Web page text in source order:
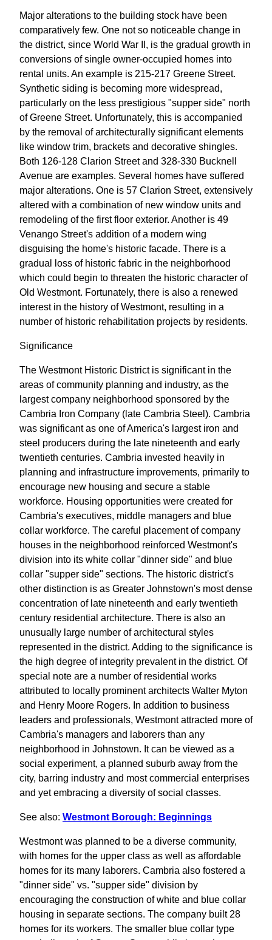
Major alterations to the building stock have been
comparatively few. One not so noticeable change in
the district, since World War II, is the gradual growth in
conversions of single owner-occupied homes into
rental units. An example is 215-217 Greene Street.
Synthetic siding is becoming more widespread,
particularly on the less prestigious "supper side" north
of Greene Street. Unfortunately, this is accompanied
by the removal of architecturally significant elements
like window trim, brackets and decorative shingles.
Both 126-128 Clarion Street and 328-330 Bucknell
Avenue are examples. Several homes have suffered
major alterations. One is 57 Clarion Street, extensively
altered with a combination of new window units and
remodeling of the first floor exterior. Another is 49
Venango Street's addition of a modern wing
disguising the home's historic facade. There is a
gradual loss of historic fabric in the neighborhood
which could begin to threaten the historic character of
Old Westmont. Fortunately, there is also a renewed
interest in the history of Westmont, resulting in a
number of historic rehabilitation projects by residents.
Significance
The Westmont Historic District is significant in the
areas of community planning and industry, as the
largest company neighborhood sponsored by the
Cambria Iron Company (late Cambria Steel). Cambria
was significant as one of America's largest iron and
steel producers during the late nineteenth and early
twentieth centuries. Cambria invested heavily in
planning and infrastructure improvements, primarily to
encourage new housing and secure a stable
workforce. Housing opportunities were created for
Cambria's executives, middle managers and blue
collar workforce. The careful placement of company
houses in the neighborhood reinforced Westmont's
division into its white collar "dinner side" and blue
collar "supper side" sections. The historic district's
other distinction is as Greater Johnstown's most dense
concentration of late nineteenth and early twentieth
century residential architecture. There is also an
unusually large number of architectural styles
represented in the district. Adding to the significance is
the high degree of integrity prevalent in the district. Of
special note are a number of residential works
attributed to locally prominent architects Walter Myton
and Henry Moore Rogers. In addition to business
leaders and professionals, Westmont attracted more of
Cambria's managers and laborers than any
neighborhood in Johnstown. It can be viewed as a
social experiment, a planned suburb away from the
city, barring industry and most commercial enterprises
and yet embracing a diversity of social classes.
See also: Westmont Borough: Beginnings
Westmont was planned to be a diverse community,
with homes for the upper class as well as affordable
homes for its many laborers. Cambria also fostered a
"dinner side" vs. "supper side" division by
encouraging the construction of white and blue collar
housing in separate sections. The company built 28
homes for its workers. The smaller blue collar type